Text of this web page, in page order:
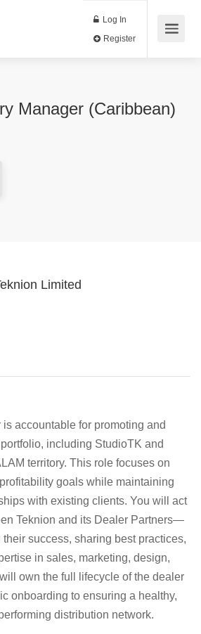
Log In
Manager (Caribbean)
Limited
accountable for promoting and
including StudioTK and
territory. This role focuses on
goals while maintaining
with existing clients. You will act
Teknion and its Dealer Partners—
success, sharing best practices,
in sales, marketing, design,
own the full lifecycle of the dealer
onboarding to ensuring a healthy,
distribution network.